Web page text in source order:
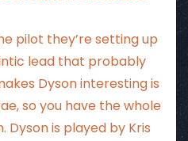
pilot they’re setting up
lead that probably
Dyson interesting is
so you have the whole
Dyson is played by Kris